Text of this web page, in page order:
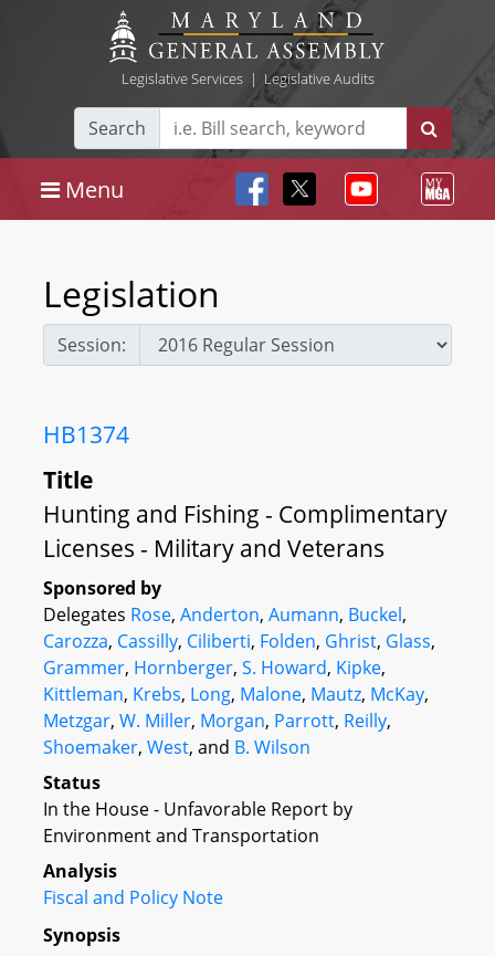
Legislative Services| Legislative Audits
Search
Menu
Legislation
Session:
HB1374
Title
Hunting and Fishing - Complimentary
Licenses - Military and Veterans
Sponsored by
Delegates Rose, Anderton, Aumann, Buckel,
Carozza, Cassilly, Ciliberti, Folden, Ghrist, Glass,
Grammer, Hornberger, S. Howard, Kipke,
Kittleman, Krebs, Long, Malone, Mautz, McKay,
Metzgar, W. Miller, Morgan, Parrott, Reilly,
Shoemaker, West, and B. Wilson
Status
In the House - Unfavorable Report by
Environment and Transportation
Analysis
Fiscal and Policy Note
Synopsis